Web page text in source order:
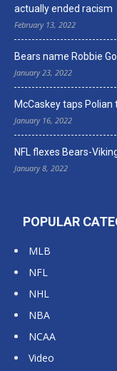
actually ended racism
February 13, 2022
Bears name Robbie
January 23, 2022
McCaskey taps
January 16, 2022
NFL flexes Bears-
January 8, 2022
POPULAR
MLB
NFL
NHL
NBA
NCAA
Video